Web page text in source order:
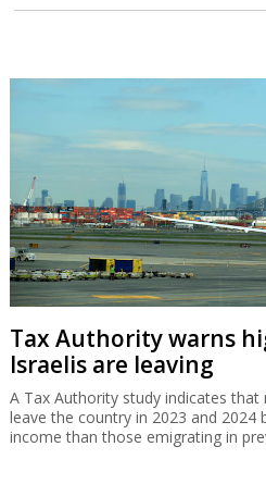
Tax Authority warns
Israelis are leaving
A Tax Authority study indicates
leave the country in 2023 and 2024
income than those emigrating in